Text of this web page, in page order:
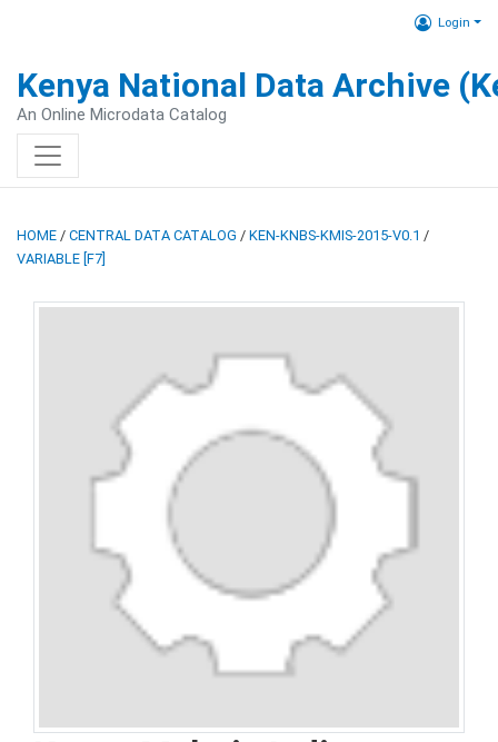
Login
Kenya National Data Archive
An Online Microdata Catalog
HOME / CENTRAL DATA CATALOG / KEN-KNBS-KMIS-2015-V0.1 /
VARIABLE [F7]